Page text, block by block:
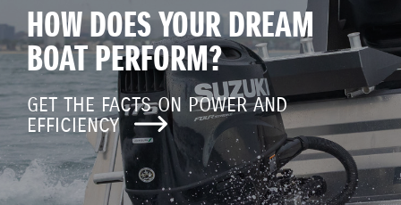
HOW DOES YOUR DREAM
BOAT PERFORM?
GET THE FACTS ON POWER AND
EFFICIENCY